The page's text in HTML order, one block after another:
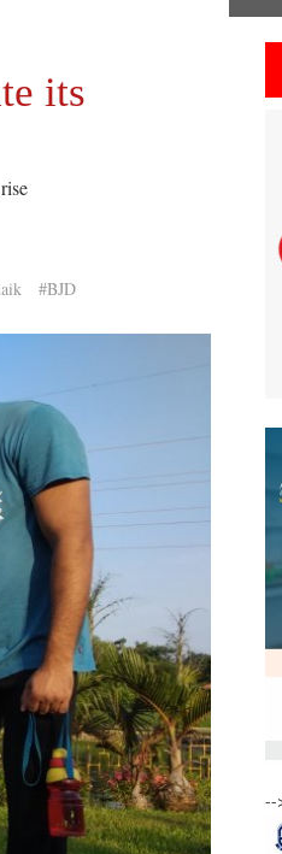
its
#BJD
--